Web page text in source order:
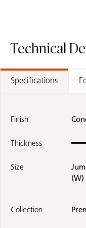
Technical
Specifications
Finish
Thickness
Size
(W)
Collection